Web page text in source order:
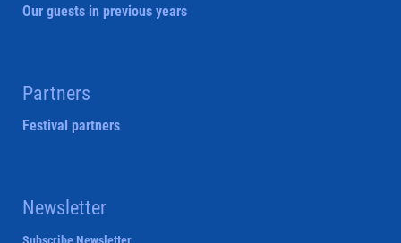
Our guests in previous years
Partners
Festival partners
Newsletter
Subscribe Newsletter